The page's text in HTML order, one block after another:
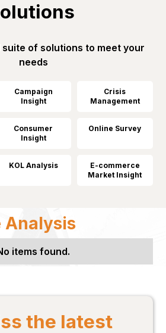
of solutions to meet your
needs
Campaign
Insight
Crisis
Management
Consumer
Insight
Online Survey
KOL Analysis
E-commerce
Market Insight
Analysis
items found.
the latest